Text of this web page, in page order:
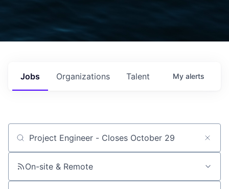
Jobs Organizations Talent My alerts
Job title, company or keyword
On-site & Remote